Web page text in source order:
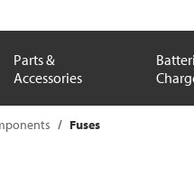
Parts &
Accessories
Fuses